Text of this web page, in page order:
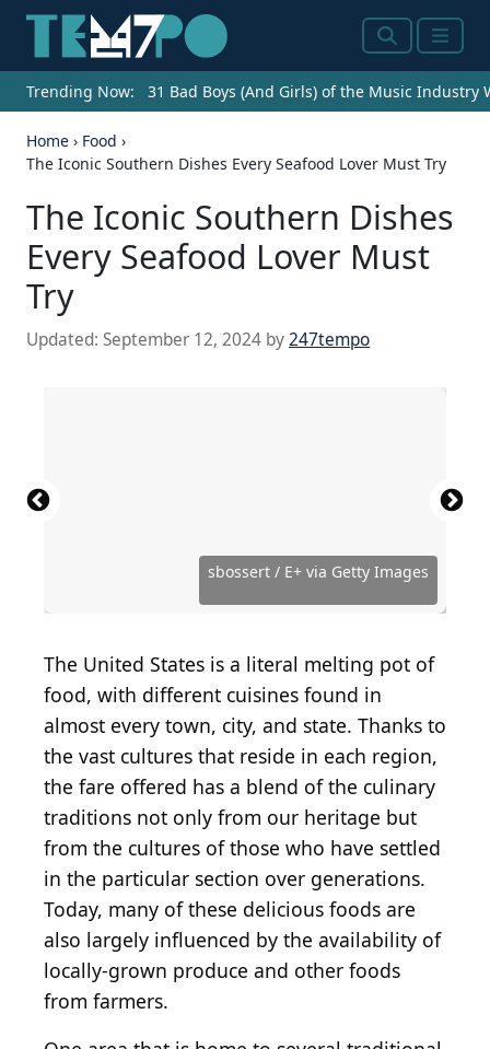
SearchMenu
Trending Now: 31 Bad Boys (And Girls) of the Music Industry
Home › Food ›
The Iconic Southern Dishes Every Seafood Lover Must Try
The Iconic Southern Dishes
Every Seafood Lover Must
Try
Updated: September 12, 2024 by247tempo
sbossert / E+ via Getty Images
MarkGillow / Getty Images
LauriPatterson / Getty Images
Penny Richard / Shutterstock.com
StacieStauffSmith Photos / Shutterstock.com
Paul Giglia / Shutterstock.com
kerinin / Wikimedia Commons
BrittanyD / Shutterstock.com
Aimee Lee Studios / Shutterstock.com
Jack7_7 / Shutterstock.com
Kit Leong / Shutterstock.com
Dennis Wildberger / Shutterstock.com
bhofack2 / iStock via Getty Images
Chiyacat / Shutterstock.com
Jim Bowie / Shutterstock.com
bhofack2 / iStock via Getty Images
Brittx / Shutterstock.com
Warren Price Photography / Shutterstock.com
Food Via Lenses / Shutterstock.com
Simon Attila Daniel / iStock via Getty Images
The United States is a literal melting pot of
food, with different cuisines found in
almost every town, city, and state. Thanks to
the vast cultures that reside in each region,
the fare offered has a blend of the culinary
traditions not only from our heritage but
from the cultures of those who have settled
in the particular section over generations.
Today, many of these delicious foods are
also largely influenced by the availability of
locally-grown produce and other foods
from farmers.